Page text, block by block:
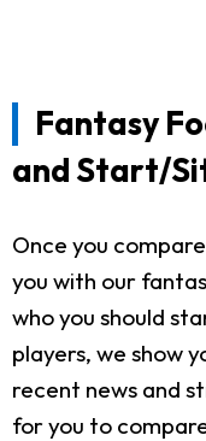
Fantasy
and Start/
Once you
you with our
who you should
players, we show
recent news and
for you to